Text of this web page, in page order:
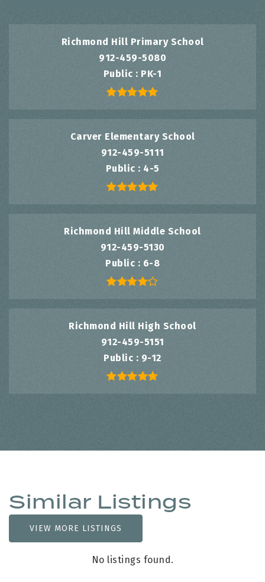
Richmond Hill Primary School
912-459-5080
Public
PK-1
Carver Elementary School
912-459-5111
Public
4-5
Richmond Hill Middle School
912-459-5130
Public
6-8
Richmond Hill High School
912-459-5151
Public
9-12
Similar Listings
VIEW MORE LISTINGS
No listings found.